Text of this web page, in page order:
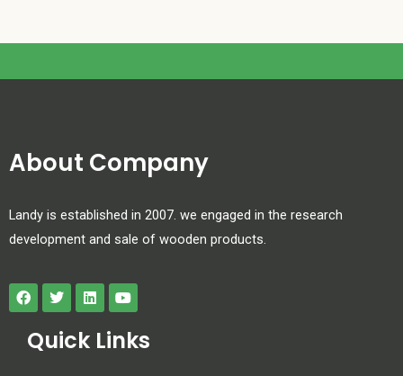
About Company
Landy is established in 2007. we engaged in the research
development and sale of wooden products.
Quick Links